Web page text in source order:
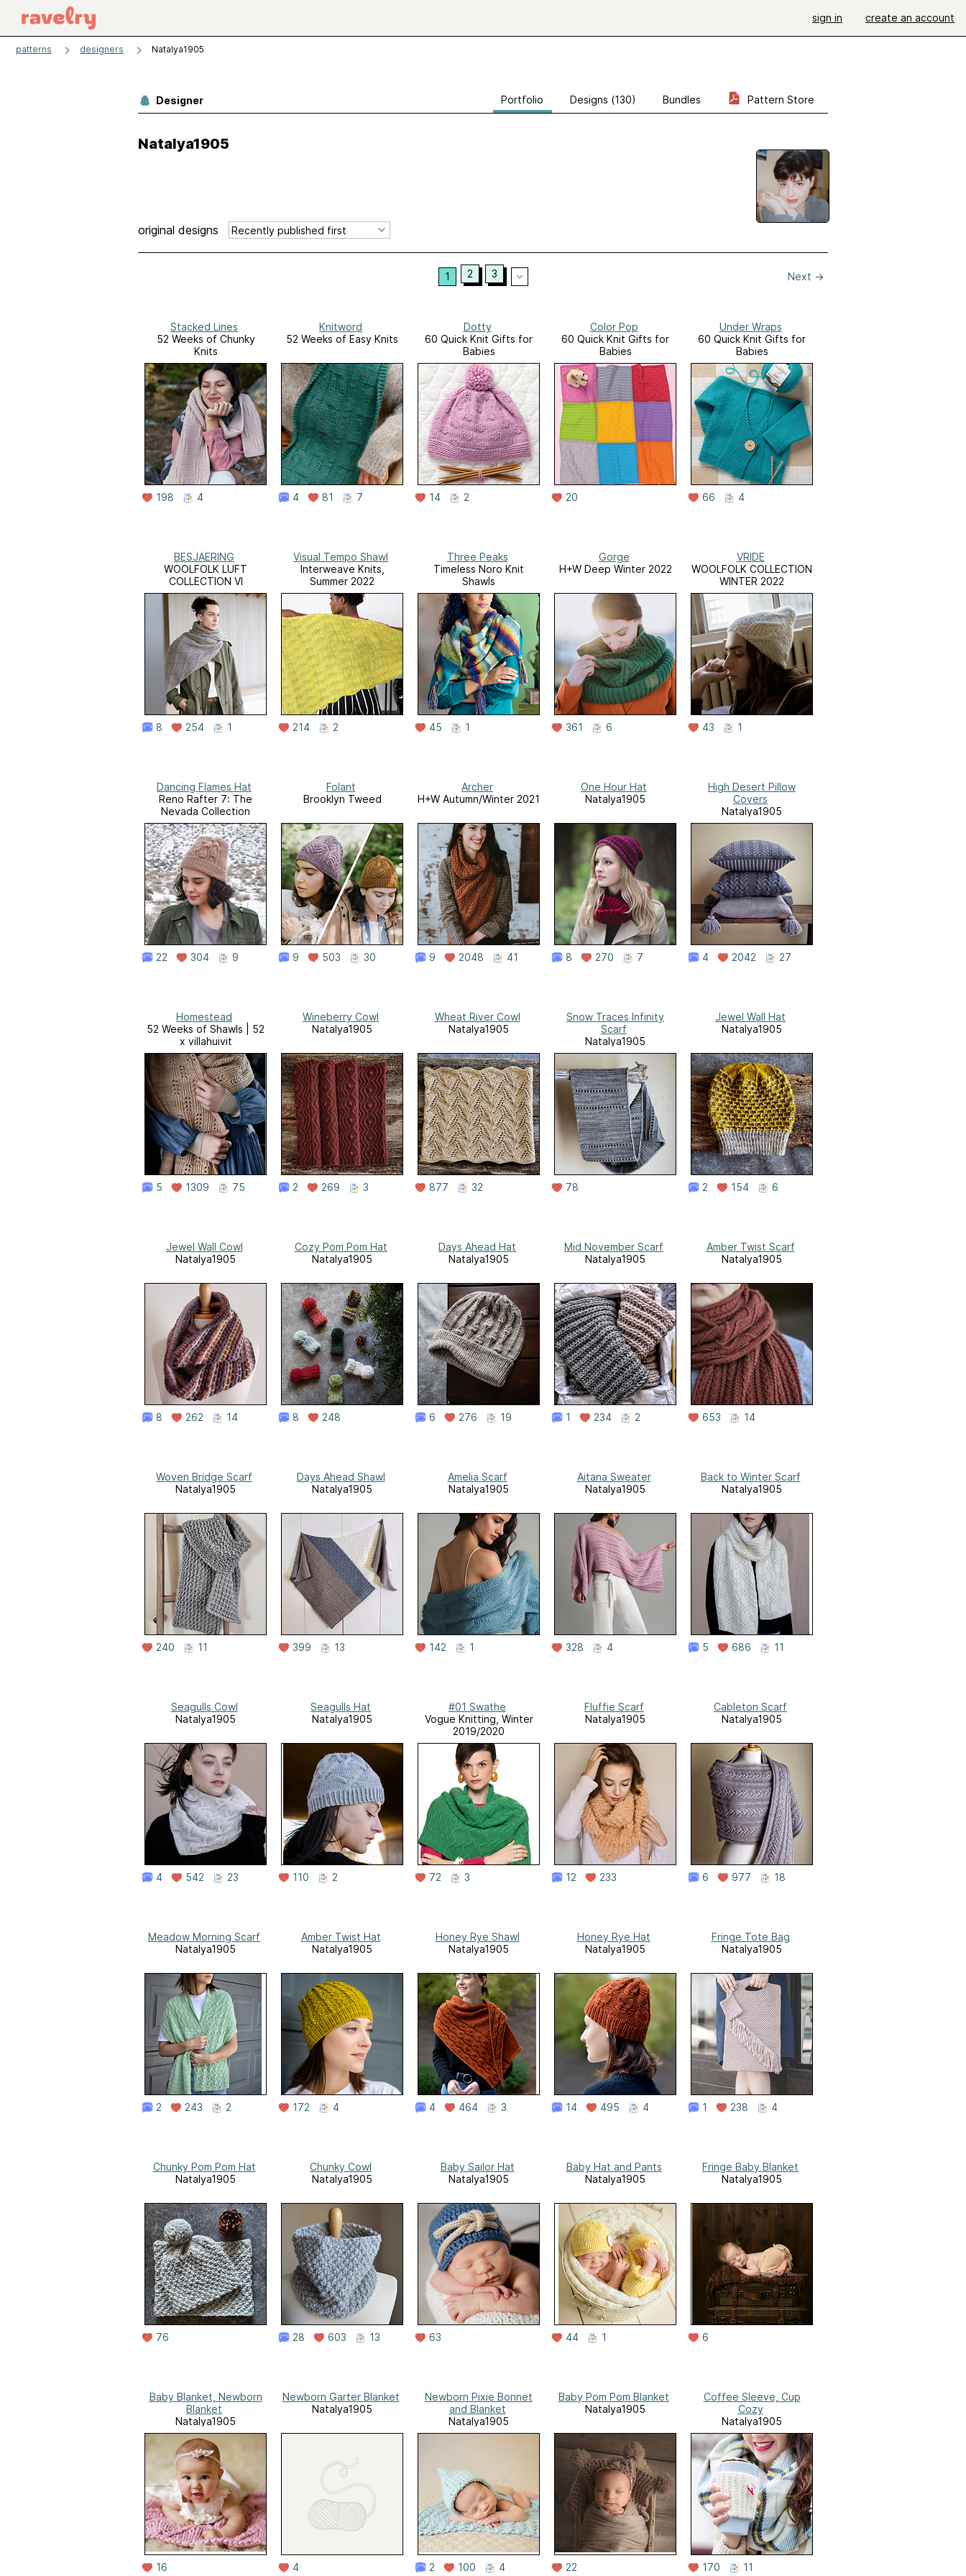
sign in create an account
patterns designers Natalya1905
Designer Portfolio Designs (130) Bundles Pattern Store
Natalya1905
original designs
1 2 3 Next →
Stacked Lines
52 Weeks of Chunky
Knits
198 4
Knitword
52 Weeks of Easy Knits
4 81 7
Dotty
60 Quick Knit Gifts for
Babies
14 2
Color Pop
60 Quick Knit Gifts for
Babies
20
Under Wraps
60 Quick Knit Gifts for
Babies
66 4
BESJAERING
WOOLFOLK LUFT
COLLECTION VI
8 254 1
Visual Tempo Shawl
Interweave Knits,
Summer 2022
214 2
Three Peaks
Timeless Noro Knit
Shawls
45 1
Gorge
H+W Deep Winter 2022
361 6
VRIDE
WOOLFOLK COLLECTION
WINTER 2022
43 1
Dancing Flames Hat
Reno Rafter 7: The
Nevada Collection
22 304 9
Folant
Brooklyn Tweed
9 503 30
Archer
H+W Autumn/Winter 2021
9 2048 41
One Hour Hat
Natalya1905
8 270 7
High Desert Pillow
Covers
Natalya1905
4 2042 27
Homestead
52 Weeks of Shawls | 52
x villahuivit
5 1309 75
Wineberry Cowl
Natalya1905
2 269 3
Wheat River Cowl
Natalya1905
877 32
Snow Traces Infinity
Scarf
Natalya1905
78
Jewel Wall Hat
Natalya1905
2 154 6
Jewel Wall Cowl
Natalya1905
8 262 14
Cozy Pom Pom Hat
Natalya1905
8 248
Days Ahead Hat
Natalya1905
6 276 19
Mid November Scarf
Natalya1905
1 234 2
Amber Twist Scarf
Natalya1905
653 14
Woven Bridge Scarf
Natalya1905
240 11
Days Ahead Shawl
Natalya1905
399 13
Amelia Scarf
Natalya1905
142 1
Aitana Sweater
Natalya1905
328 4
Back to Winter Scarf
Natalya1905
5 686 11
Seagulls Cowl
Natalya1905
4 542 23
Seagulls Hat
Natalya1905
110 2
#01 Swathe
Vogue Knitting, Winter
2019/2020
72 3
Fluffie Scarf
Natalya1905
12 233
Cableton Scarf
Natalya1905
6 977 18
Meadow Morning Scarf
Natalya1905
2 243 2
Amber Twist Hat
Natalya1905
172 4
Honey Rye Shawl
Natalya1905
4 464 3
Honey Rye Hat
Natalya1905
14 495 4
Fringe Tote Bag
Natalya1905
1 238 4
Chunky Pom Pom Hat
Natalya1905
76
Chunky Cowl
Natalya1905
28 603 13
Baby Sailor Hat
Natalya1905
63
Baby Hat and Pants
Natalya1905
44 1
Fringe Baby Blanket
Natalya1905
6
Baby Blanket, Newborn
Blanket
Natalya1905
16
Newborn Garter Blanket
Natalya1905
4
Newborn Pixie Bonnet
and Blanket
Natalya1905
2 100 4
Baby Pom Pom Blanket
Natalya1905
22
Coffee Sleeve, Cup
Cozy
Natalya1905
170 11